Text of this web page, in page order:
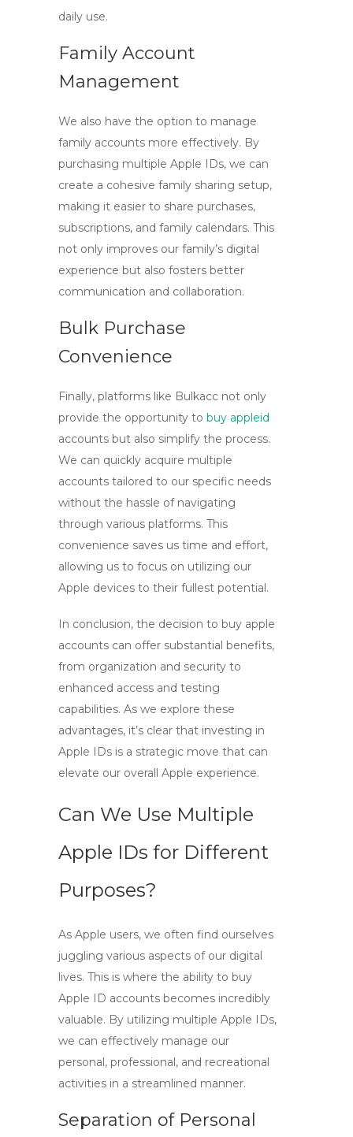
daily use.
Family Account
Management
We also have the option to manage
family accounts more effectively. By
purchasing multiple Apple IDs, we can
create a cohesive family sharing setup,
making it easier to share purchases,
subscriptions, and family calendars. This
not only improves our family’s digital
experience but also fosters better
communication and collaboration.
Bulk Purchase
Convenience
Finally, platforms like Bulkacc not only
provide the opportunity to buy appleid
accounts but also simplify the process.
We can quickly acquire multiple
accounts tailored to our specific needs
without the hassle of navigating
through various platforms. This
convenience saves us time and effort,
allowing us to focus on utilizing our
Apple devices to their fullest potential.
In conclusion, the decision to buy apple
accounts can offer substantial benefits,
from organization and security to
enhanced access and testing
capabilities. As we explore these
advantages, it’s clear that investing in
Apple IDs is a strategic move that can
elevate our overall Apple experience.
Can We Use Multiple
Apple IDs for Different
Purposes?
As Apple users, we often find ourselves
juggling various aspects of our digital
lives. This is where the ability to buy
Apple ID accounts becomes incredibly
valuable. By utilizing multiple Apple IDs,
we can effectively manage our
personal, professional, and recreational
activities in a streamlined manner.
Separation of Personal